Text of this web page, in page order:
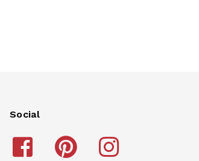
Social